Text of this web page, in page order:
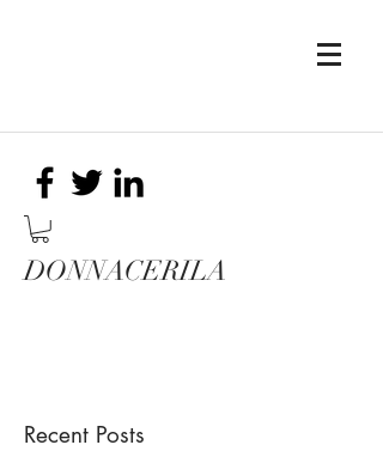
DONNACERILA
Recent Posts